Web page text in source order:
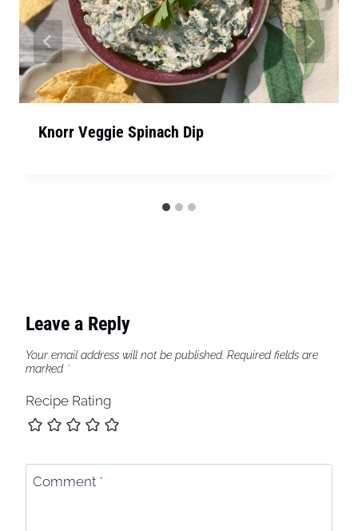
Knorr Veggie Spinach Dip
Leave a Reply
Your email address will not be published. Required fields are
marked *
Recipe Rating
Comment *